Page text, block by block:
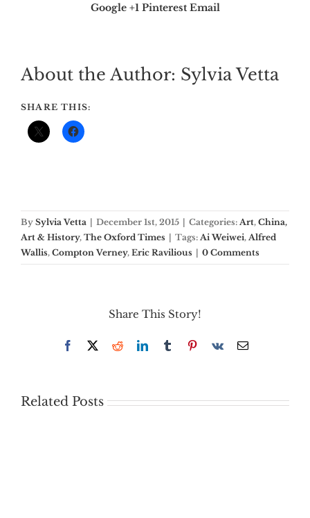
Google +1 Pinterest Email
About the Author: Sylvia Vetta
SHARE THIS:
By Sylvia Vetta December 1st, 2015 Categories: Art, China,
Art & History, The Oxford Times Tags: Ai Weiwei, Alfred
Wallis, Compton Verney, Eric Ravilious 0 Comments
Share This Story!
Facebook
X RedditLinkedInTumblrPinterest
Vk Email
Related Posts